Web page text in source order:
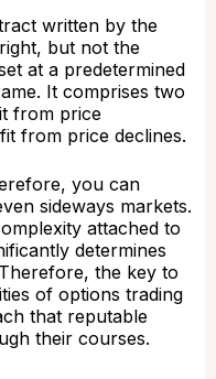
written by the
but not the
at a predetermined
It comprises two
from price
from price declines.
you can
sideways markets.
attached to
determines
the key to
of options trading
that reputable
their courses.